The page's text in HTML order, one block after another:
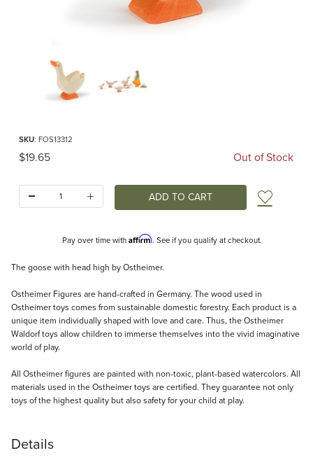
Thumbnail Filmstrip of Ostheimer Goose Head High Images
SKU: FOS13312
Original Price
$19.65 Out of Stock
Add
Pay over time with Affirm. See if you qualify at checkout.
Description
The goose with head high by Ostheimer.
Ostheimer Figures are hand-crafted in Germany. The wood used in
Ostheimer toys comes from sustainable domestic forestry. Each product is a
unique item individually shaped with love and care. Thus, the Ostheimer
Waldorf toys allow children to immerse themselves into the vivid imaginative
world of play.
All Ostheimer figures are painted with non-toxic, plant-based watercolors. All
materials used in the Ostheimer toys are certified. They guarantee not only
toys of the highest quality but also safety for your child at play.
Details